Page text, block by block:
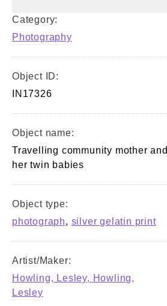
Category:
Photography
Object ID:
IN17326
Object name:
Travelling community mother and
her twin babies
Object type:
photograph, silver gelatin print
Artist/Maker:
Howling, Lesley, Howling,
Lesley